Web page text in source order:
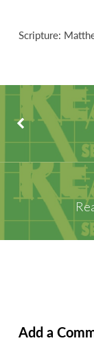
Scripture:
Add a